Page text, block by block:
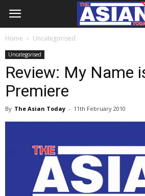
Home Uncategorised
Uncategorised
Review: My Name
Premiere
By The Asian Today - 11th February 2010